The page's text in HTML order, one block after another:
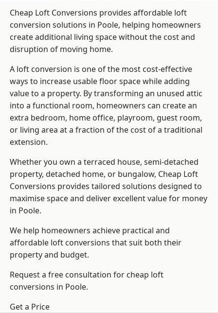
Cheap Loft Conversions provides affordable loft
conversion solutions in Poole, helping homeowners
create additional living space without the cost and
disruption of moving home.
A loft conversion is one of the most cost-effective
ways to increase usable floor space while adding
value to a property. By transforming an unused attic
into a functional room, homeowners can create an
extra bedroom, home office, playroom, guest room,
or living area at a fraction of the cost of a traditional
extension.
Whether you own a terraced house, semi-detached
property, detached home, or bungalow, Cheap Loft
Conversions provides tailored solutions designed to
maximise space and deliver excellent value for money
in Poole.
We help homeowners achieve practical and
affordable loft conversions that suit both their
property and budget.
Request a free consultation for cheap loft
conversions in Poole.
Get a Price